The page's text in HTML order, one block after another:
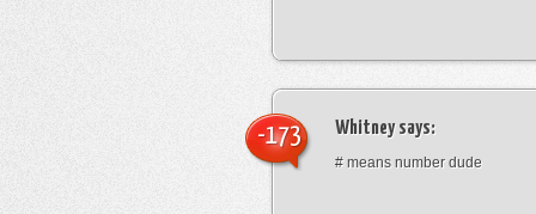
Whitneysays:
# means number dude
-173